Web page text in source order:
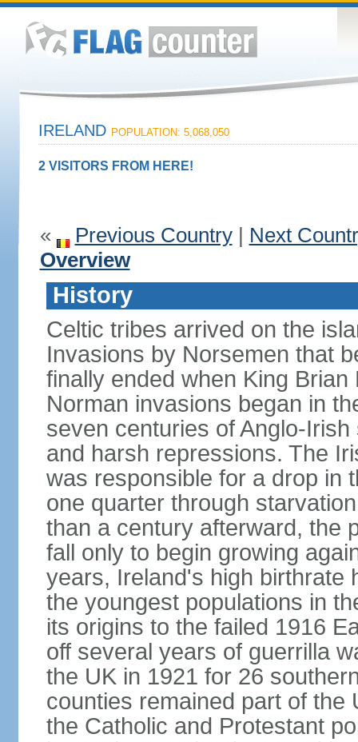
IRELAND POPULATION: 5,068,050
2 VISITORS FROM HERE!
« Previous Country| Next
Overview
History
Celtic tribes arrived on the
Invasions by Norsemen that
finally ended when King
Norman invasions began in
seven centuries of Anglo-
and harsh repressions. The
was responsible for a drop in
one quarter through
than a century afterward, the
fall only to begin growing
years, Ireland's high birthrate
the youngest populations in
its origins to the failed 1916
off several years of guerrilla
the UK in 1921 for 26
counties remained part of the
the Catholic and Protestant